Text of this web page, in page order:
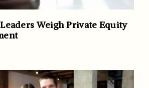
Weigh Private Equity